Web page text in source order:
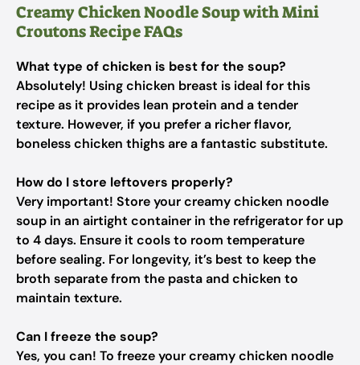
Creamy Chicken Noodle Soup with Mini
Croutons Recipe FAQs
What type of chicken is best for the soup?
Absolutely! Using chicken breast is ideal for this
recipe as it provides lean protein and a tender
texture. However, if you prefer a richer flavor,
boneless chicken thighs are a fantastic substitute.
How do I store leftovers properly?
Very important! Store your creamy chicken noodle
soup in an airtight container in the refrigerator for up
to 4 days. Ensure it cools to room temperature
before sealing. For longevity, it’s best to keep the
broth separate from the pasta and chicken to
maintain texture.
Can I freeze the soup?
Yes, you can! To freeze your creamy chicken noodle